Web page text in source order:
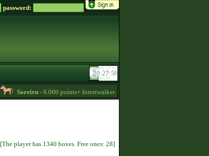
password:
Soreiru- 6.000 points+ forestwalker stallions are available for your
[The player has 1340 boxes. Free ones: 28]